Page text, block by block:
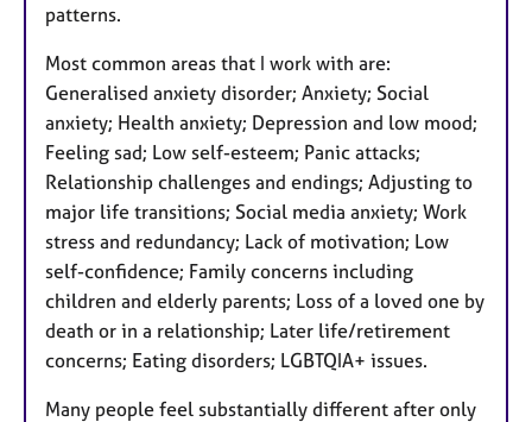
patterns.
Most common areas that I work with are:
Generalised anxiety disorder; Anxiety; Social
anxiety; Health anxiety; Depression and low mood;
Feeling sad; Low self-esteem; Panic attacks;
Relationship challenges and endings; Adjusting to
major life transitions; Social media anxiety; Work
stress and redundancy; Lack of motivation; Low
self-confidence; Family concerns including
children and elderly parents; Loss of a loved one by
death or in a relationship; Later life/retirement
concerns; Eating disorders; LGBTQIA+ issues.
Many people feel substantially different after only